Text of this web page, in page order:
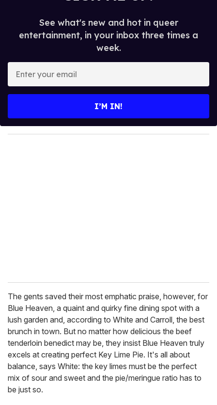
See what's new and hot in queer
entertainment, in your inbox three times a
week.
y
o
I’M IN!
The gents saved their most emphatic praise, however, for
Blue Heaven, a quaint and quirky fine dining spot with a
lush garden and, according to White and Carroll, the best
brunch in town. But no matter how delicious the beef
tenderloin benedict may be, they insist Blue Heaven truly
excels at creating perfect Key Lime Pie. It's all about
balance, says White: the key limes must be the perfect
mix of sour and sweet and the pie/meringue ratio has to
be just so.